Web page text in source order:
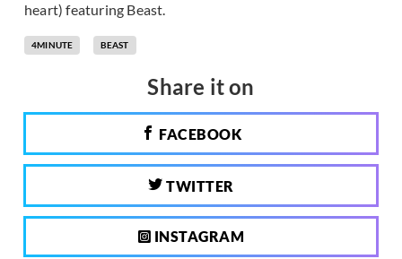
heart) featuring Beast.
4MINUTE BEAST
Share it on
FACEBOOK
TWITTER
INSTAGRAM